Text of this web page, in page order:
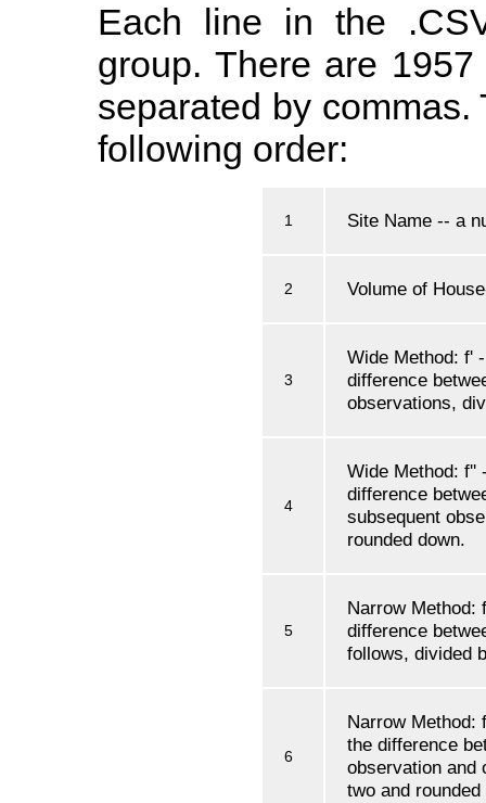
Each line in the
group. There are
separated by
following order:
1 Site Name -- a
2 Volume of
3
Wide Method: f'
difference
observations,
4
Wide Method: f''
difference
subsequent
rounded down.
5
Narrow Method:
difference
follows, divided
6
Narrow Method:
the difference
observation and
two and rounded